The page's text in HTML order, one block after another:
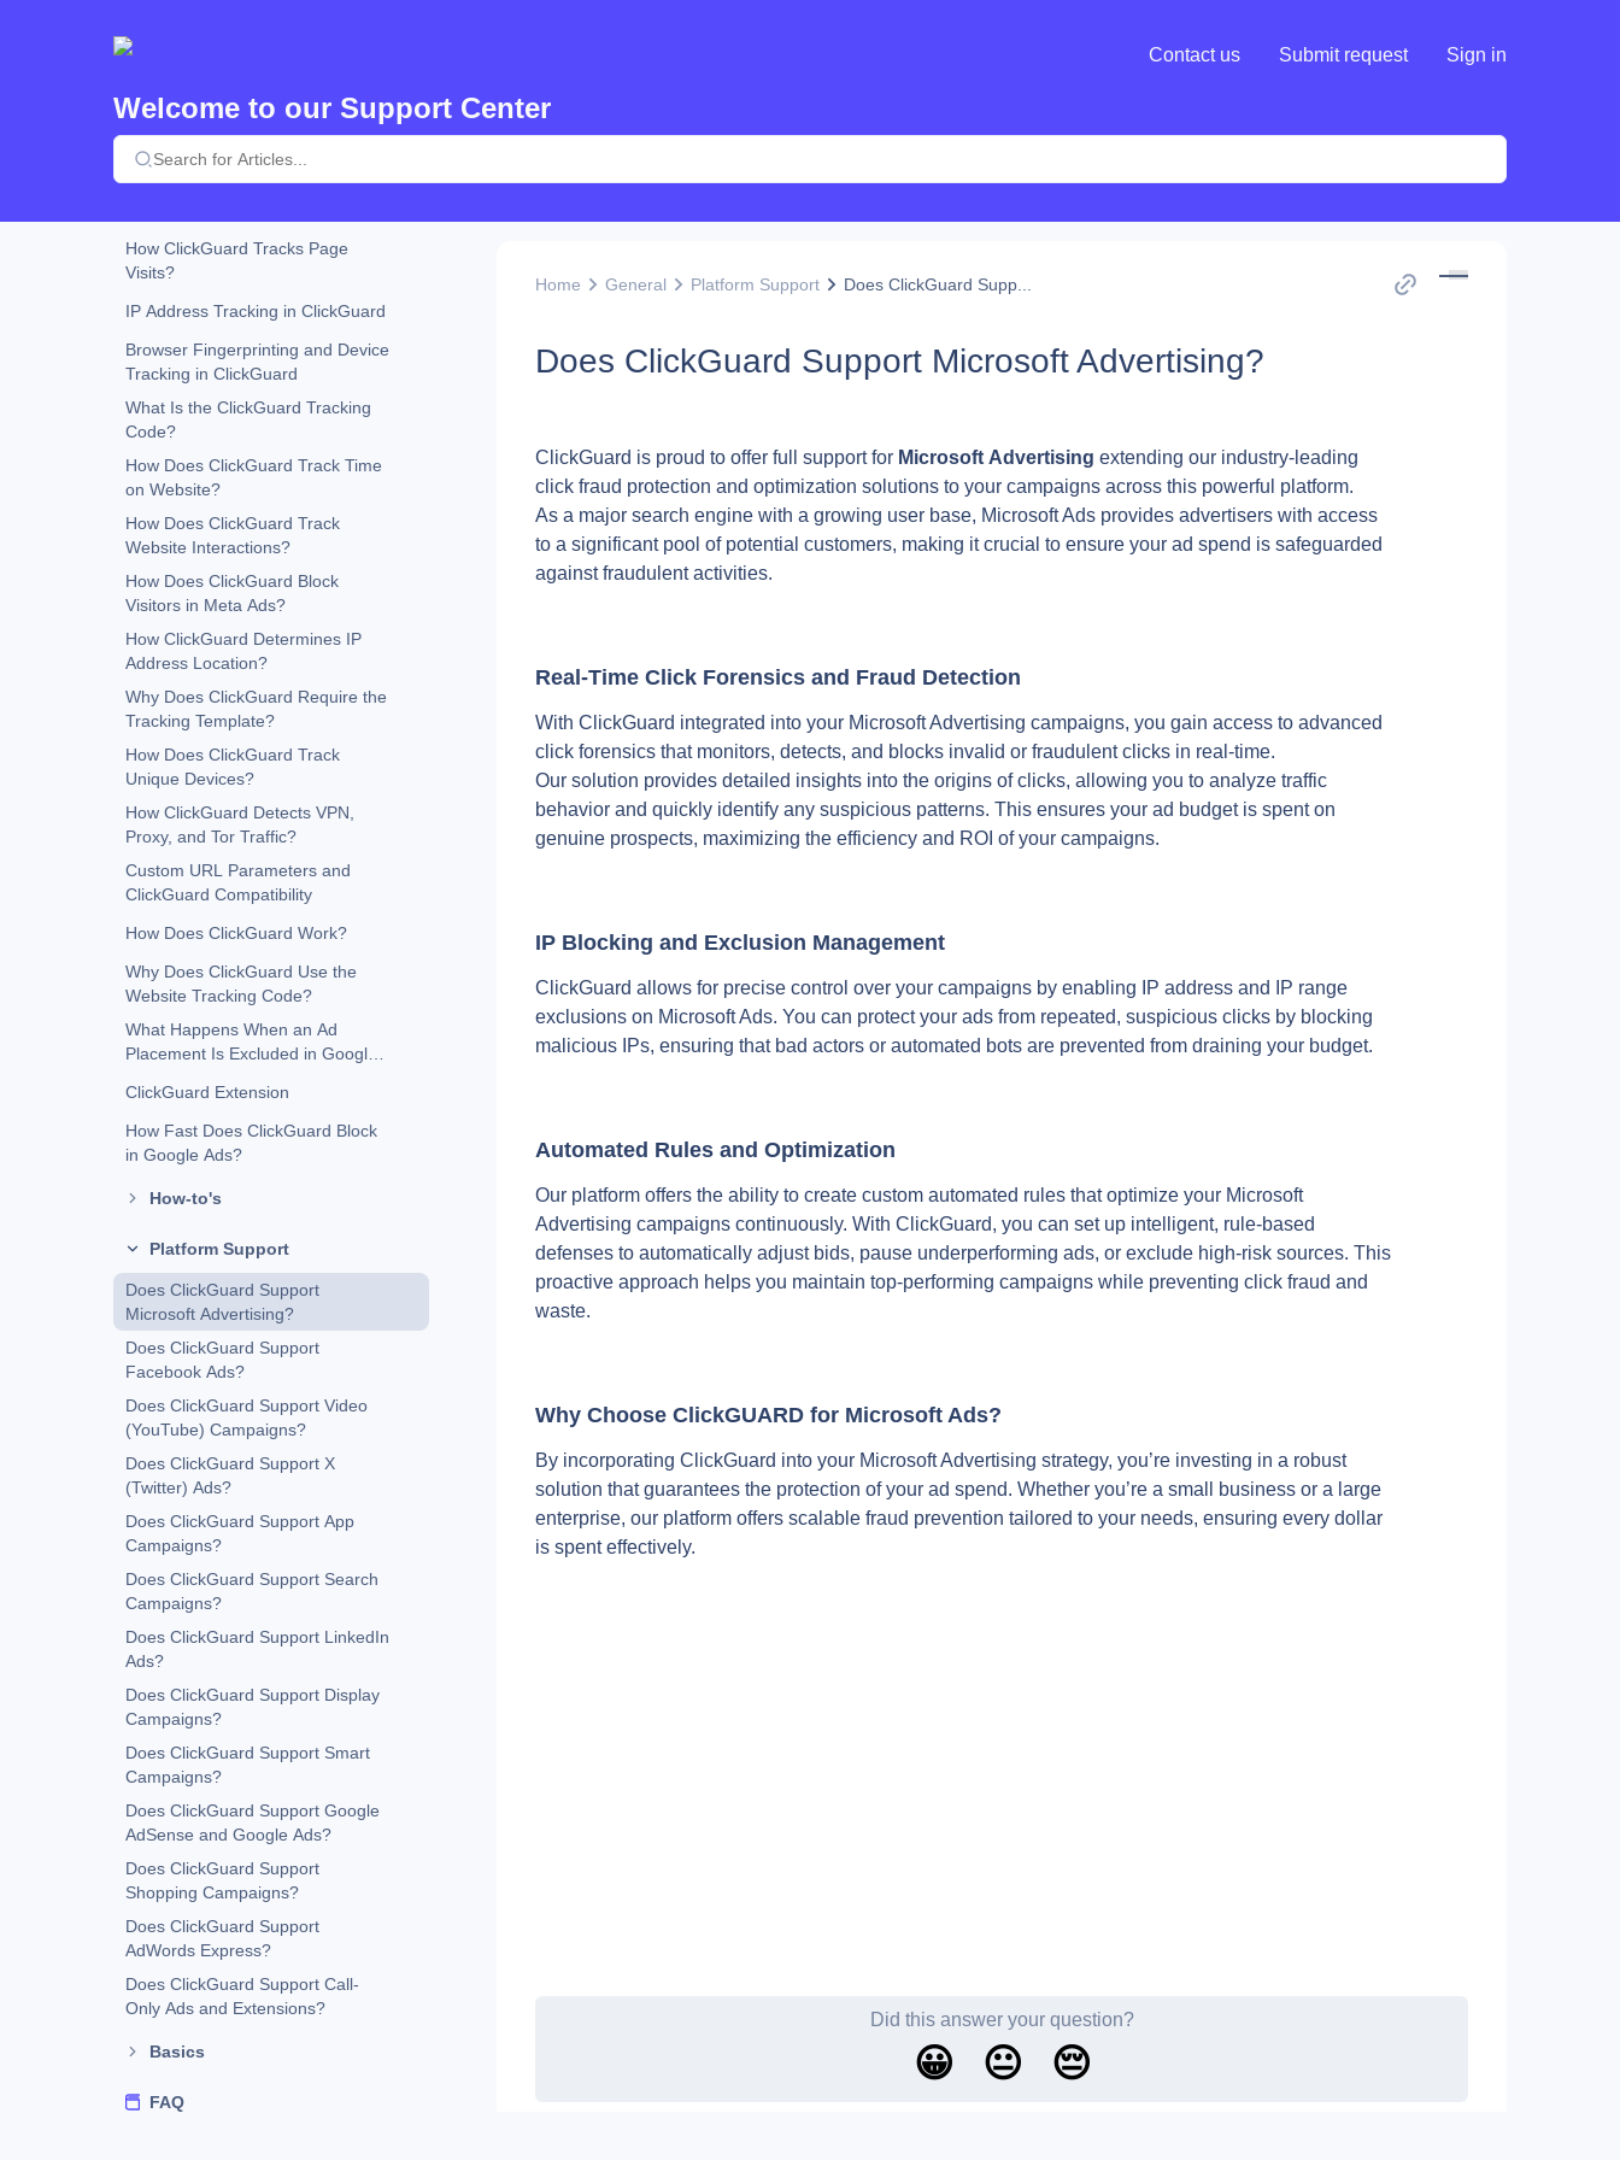
Contact us Submit request Sign in
Welcome to our Support Center
ClickGuard?
Google Ads?
How Does ClickGuard Determine
Bot Probability?
How ClickGuard Tracks Page
Visits?
IP Address Tracking in ClickGuard
Browser Fingerprinting and Device
Tracking in ClickGuard
What Is the ClickGuard Tracking
Code?
How Does ClickGuard Track Time
on Website?
How Does ClickGuard Track
Website Interactions?
How Does ClickGuard Block
Visitors in Meta Ads?
How ClickGuard Determines IP
Address Location?
Why Does ClickGuard Require the
Tracking Template?
How Does ClickGuard Track
Unique Devices?
How ClickGuard Detects VPN,
Proxy, and Tor Traffic?
Custom URL Parameters and
ClickGuard Compatibility
How Does ClickGuard Work?
Why Does ClickGuard Use the
Website Tracking Code?
What Happens When an Ad
Placement Is Excluded in Google
ClickGuard Extension
How Fast Does ClickGuard Block
in Google Ads?
How-to's
Platform Support
Does ClickGuard Support
Microsoft Advertising?
Does ClickGuard Support
Facebook Ads?
Does ClickGuard Support Video
(YouTube) Campaigns?
Does ClickGuard Support X
(Twitter) Ads?
Does ClickGuard Support App
Campaigns?
Does ClickGuard Support Search
Campaigns?
Does ClickGuard Support LinkedIn
Ads?
Does ClickGuard Support Display
Campaigns?
Does ClickGuard Support Smart
Campaigns?
Does ClickGuard Support Google
AdSense and Google Ads?
Does ClickGuard Support
Shopping Campaigns?
Does ClickGuard Support
AdWords Express?
Does ClickGuard Support Call-
Only Ads and Extensions?
Basics
FAQ
Home General Platform Support Does ClickGuard Supp...
Does ClickGuard Support Microsoft Advertising?
ClickGuard is proud to offer full support for Microsoft Advertising extending our industry-leading
click fraud protection and optimization solutions to your campaigns across this powerful platform.
As a major search engine with a growing user base, Microsoft Ads provides advertisers with access
to a significant pool of potential customers, making it crucial to ensure your ad spend is safeguarded
against fraudulent activities.
Real-Time Click Forensics and Fraud Detection
With ClickGuard integrated into your Microsoft Advertising campaigns, you gain access to advanced
click forensics that monitors, detects, and blocks invalid or fraudulent clicks in real-time.
Our solution provides detailed insights into the origins of clicks, allowing you to analyze traffic
behavior and quickly identify any suspicious patterns. This ensures your ad budget is spent on
genuine prospects, maximizing the efficiency and ROI of your campaigns.
IP Blocking and Exclusion Management
ClickGuard allows for precise control over your campaigns by enabling IP address and IP range
exclusions on Microsoft Ads. You can protect your ads from repeated, suspicious clicks by blocking
malicious IPs, ensuring that bad actors or automated bots are prevented from draining your budget.
Automated Rules and Optimization
Our platform offers the ability to create custom automated rules that optimize your Microsoft
Advertising campaigns continuously. With ClickGuard, you can set up intelligent, rule-based
defenses to automatically adjust bids, pause underperforming ads, or exclude high-risk sources. This
proactive approach helps you maintain top-performing campaigns while preventing click fraud and
waste.
Why Choose ClickGUARD for Microsoft Ads?
By incorporating ClickGuard into your Microsoft Advertising strategy, you’re investing in a robust
solution that guarantees the protection of your ad spend. Whether you’re a small business or a large
enterprise, our platform offers scalable fraud prevention tailored to your needs, ensuring every dollar
is spent effectively.
Did this answer your question?
😀 😐 😔